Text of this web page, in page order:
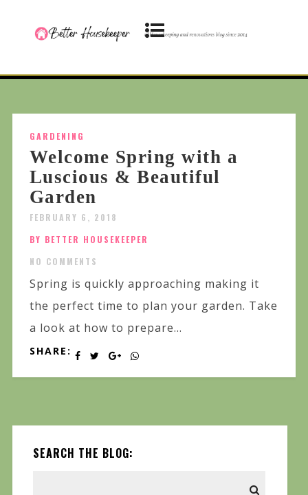
GARDENING
Welcome Spring with a
Luscious & Beautiful
Garden
FEBRUARY 6, 2018
BY BETTER HOUSEKEEPER
NO COMMENTS
Spring is quickly approaching making it
the perfect time to plan your garden. Take
a look at how to prepare...
SHARE:
SEARCH THE BLOG: